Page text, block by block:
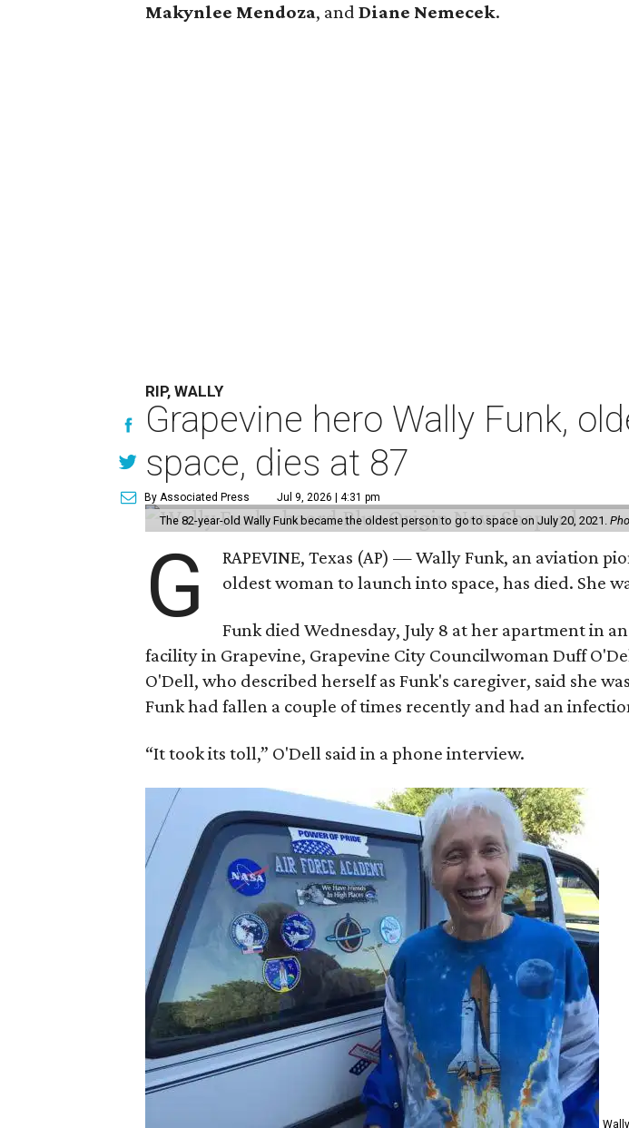
Makynlee Mendoza, andDiane Nemecek.
RIP, WALLY
Grapevine hero Wally Funk,
space, dies at 87
By Associated Press Jul 9, 2026 | 4:31 pm
The 82-year-old Wally Funk became the oldest person to go to space on July 20, 2021.
G
RAPEVINE, Texas (AP) — Wally Funk, an aviation
oldest woman to launch into space, has died. She
Funk died Wednesday, July 8 at her apartment in
facility in Grapevine, Grapevine City Councilwoman Duff
O'Dell, who described herself as Funk's caregiver, said she
Funk had fallen a couple of times recently and had an
“It took its toll,” O'Dell said in a phone interview.